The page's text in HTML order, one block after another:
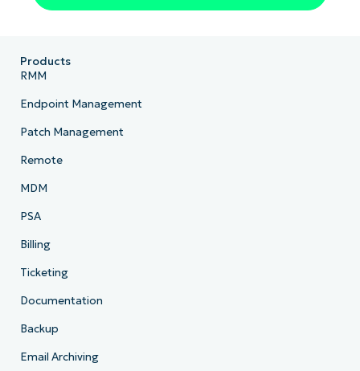
Products
RMM
Endpoint Management
Patch Management
Remote
MDM
PSA
Billing
Ticketing
Documentation
Backup
Email Archiving